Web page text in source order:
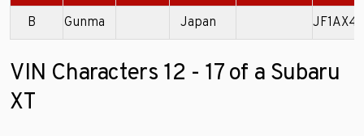
B Gunma Japan
VIN Characters 12 - 17 of a Subaru
XT